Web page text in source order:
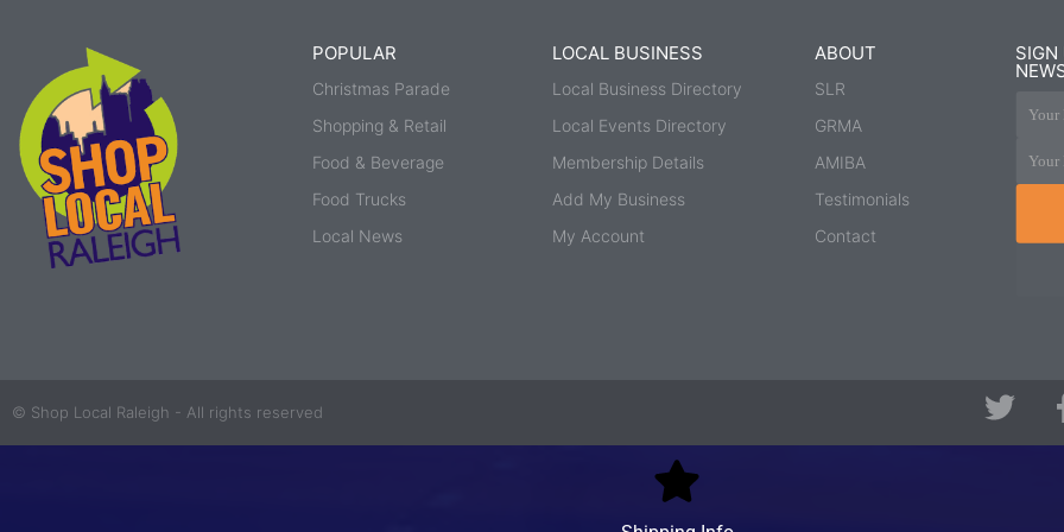
POPULAR
Christmas Parade
Shopping & Retail
Food & Beverage
Food Trucks
Local News
LOCAL BUSINESS
Local Business Directory
Local Events Directory
Membership Details
Add My Business
My Account
ABOUT
SLR
GRMA
AMIBA
Testimonials
Contact
SIGN
Your
Your
© Shop Local Raleigh - All rights reserved
T
w